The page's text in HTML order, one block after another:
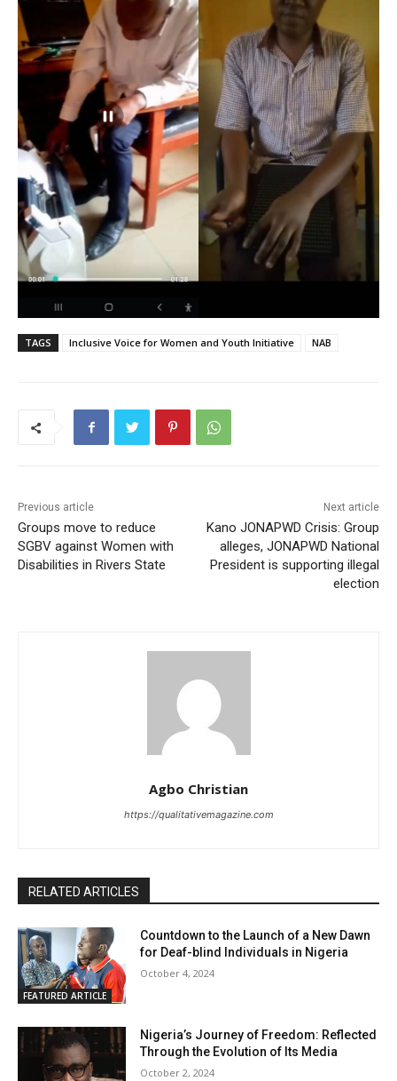
TAGS Inclusive Voice for Women and Youth Initiative NAB
Previous article
Groups move to reduce
SGBV against Women with
Disabilities in Rivers State
Next article
Kano JONAPWD Crisis: Group
alleges, JONAPWD National
President is supporting illegal
election
Agbo Christian
https://qualitativemagazine.com
RELATED ARTICLES
FEATURED ARTICLE
Countdown to the Launch of a New Dawn
for Deaf-blind Individuals in Nigeria
October 4, 2024
Nigeria’s Journey of Freedom: Reflected
Through the Evolution of Its Media
October 2, 2024